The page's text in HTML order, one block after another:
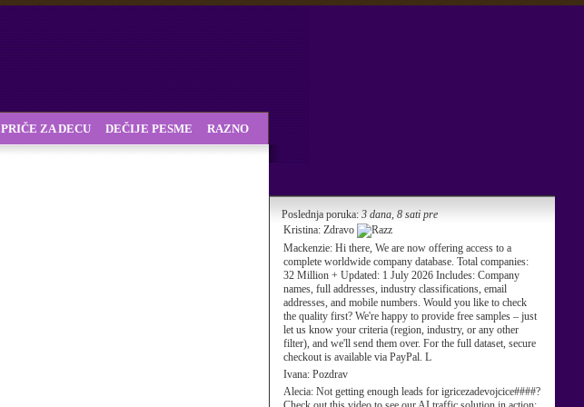
Poslednja poruka: 3 dana, 8 sati pre
Kristina: Zdravo
Mackenzie: Hi there, We are now offering access to a
complete worldwide company database. Total companies:
32 Million + Updated: 1 July 2026 Includes: Company
names, full addresses, industry classifications, email
addresses, and mobile numbers. Would you like to check
the quality first? We're happy to provide free samples – just
let us know your criteria (region, industry, or any other
filter), and we'll send them over. For the full dataset, secure
checkout is available via PayPal. L
Ivana: Pozdrav
Alecia: Not getting enough leads for igricezadevojcice####?
PRIČE ZA DECU DEČIJE PESME RAZNO